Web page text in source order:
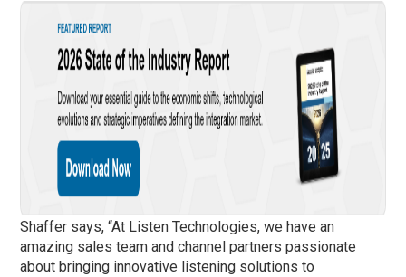
Shaffer says, “At Listen Technologies, we have an
amazing sales team and channel partners passionate
about bringing innovative listening solutions to